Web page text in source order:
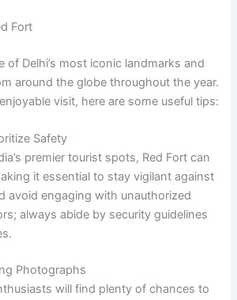
Fort
of Delhi’s most iconic landmarks and
around the globe throughout the year.
visit, here are some useful tips:
Safety
premier tourist spots, Red Fort can
it essential to stay vigilant against
avoid engaging with unauthorized
always abide by security guidelines
Photographs
will find plenty of chances to